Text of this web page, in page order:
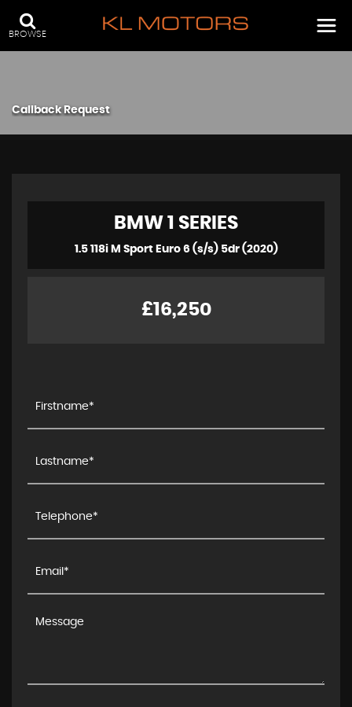
BROWSE
Callback Request
BMW 1 SERIES
1.5 118i M Sport Euro 6 (s/s) 5dr (2020)
£16,250